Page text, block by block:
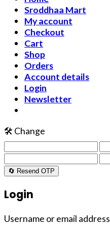
Sroddhaa Mart
My account
Checkout
Cart
Shop
Orders
Account details
Login
Newsletter
🛠️ Change
🔄 Resend OTP
Login
Username or email address